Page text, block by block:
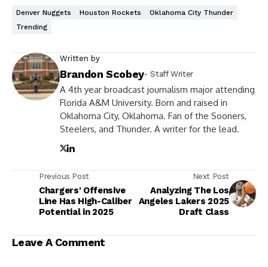
Denver Nuggets Houston Rockets
Oklahoma City Thunder
Trending
Written by
Brandon Scobey- Staff Writer
A 4th year broadcast journalism major attending
Florida A&M University. Born and raised in
Oklahoma City, Oklahoma. Fan of the Sooners,
Steelers, and Thunder. A writer for the lead.
Previous Post
Chargers' Offensive
Line Has High-Caliber
Potential in 2025
Next Post
Analyzing The Los
Angeles Lakers 2025
Draft Class
Leave A Comment